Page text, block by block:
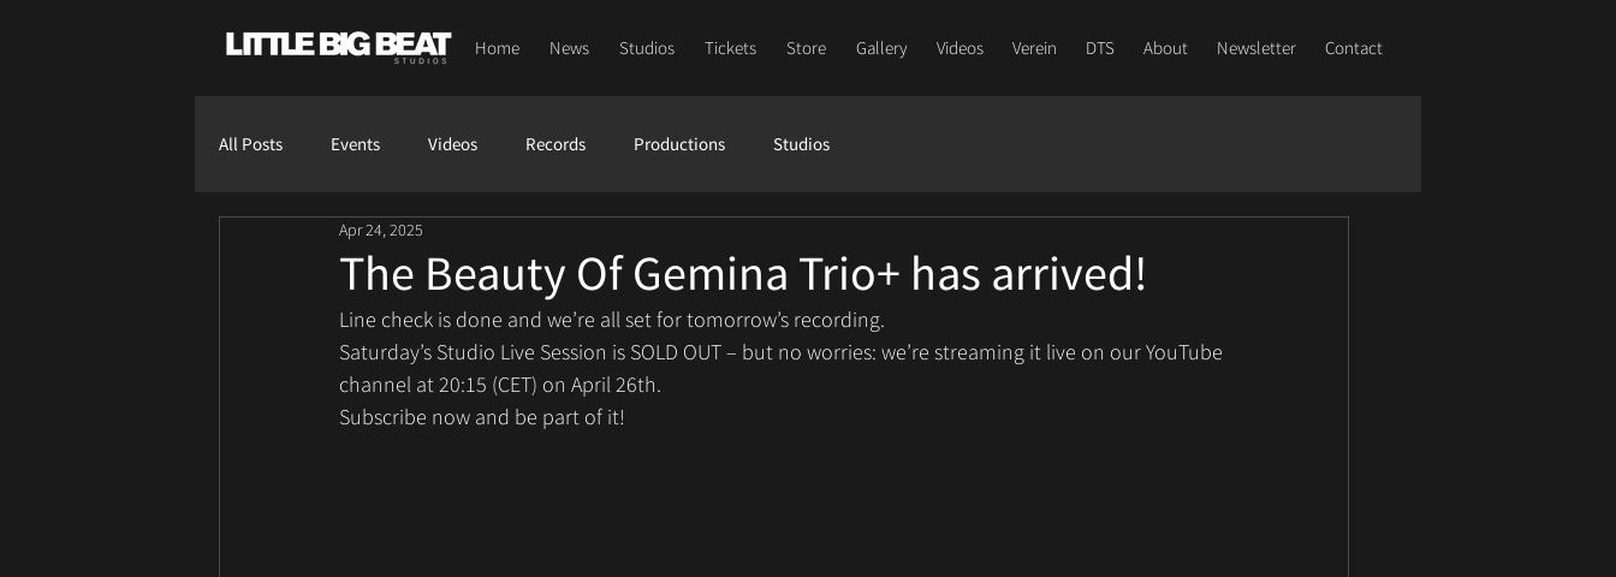
Home News Studios Tickets Store Gallery Videos Verein DTS About Newsletter Contact
All Posts Events Videos Records Productions Studios
The Beauty Of Gemina Trio+ has arrived!
Apr 24, 2025
Line check is done and we’re all set for tomorrow’s recording.
Saturday’s Studio Live Session is SOLD OUT – but no worries: we’re streaming it live on our YouTube
channel at 20:15 (CET) on April 26th.
Subscribe now and be part of it!